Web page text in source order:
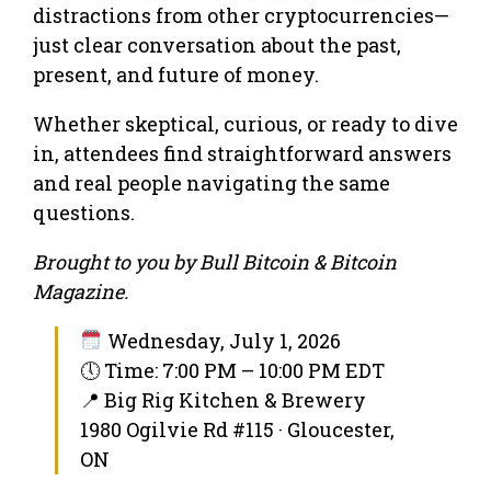
distractions from other cryptocurrencies—
just clear conversation about the past,
present, and future of money.
Whether skeptical, curious, or ready to dive
in, attendees find straightforward answers
and real people navigating the same
questions.
Brought to you by Bull Bitcoin & Bitcoin
Magazine.
Wednesday, July 1, 2026
🕔 Time: 7:00 PM – 10:00 PM EDT
📍 Big Rig Kitchen & Brewery
1980 Ogilvie Rd #115 · Gloucester,
ON